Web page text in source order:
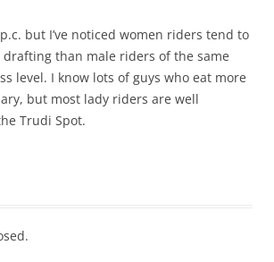
but I’ve noticed women riders tend to
than male riders of the same
level. I know lots of guys who eat more
but most lady riders are well
Trudi Spot.